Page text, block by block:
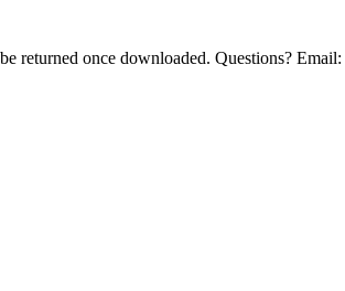
returned once downloaded. Questions? Email: